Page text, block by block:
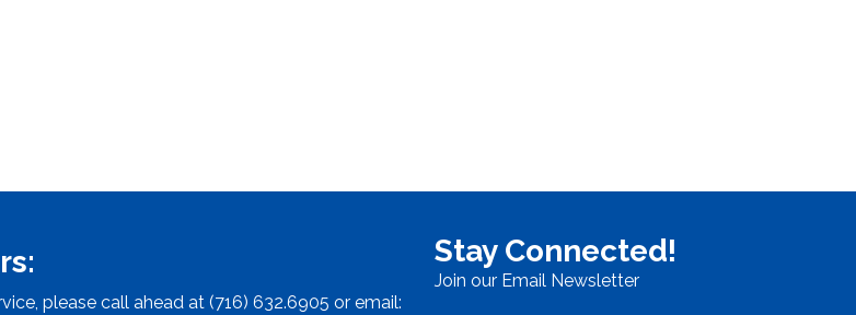
please call ahead at (716) 632.6905 or email:
Stay Connected!
Join our Email Newsletter